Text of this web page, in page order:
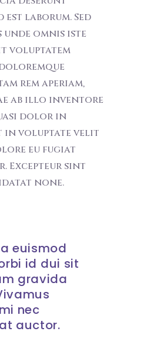
laborum. Sed
omnis iste
voluptatem
rem aperiam,
ab illo inventore
dolor in
in voluptate velit
eu fugiat
Excepteur sint
none.
euismod
id dui sit
gravida
nec
auctor.